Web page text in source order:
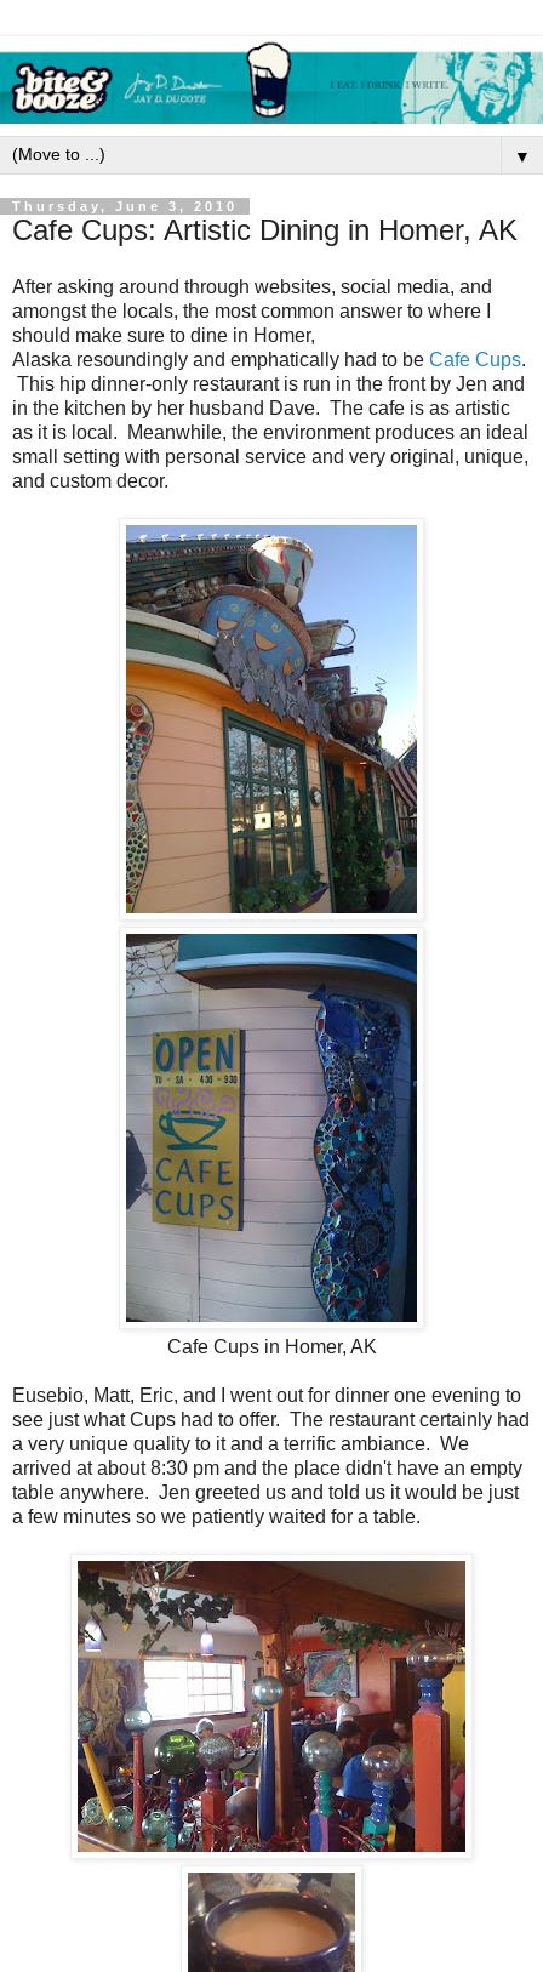
▼
Thursday, June 3, 2010
Cafe Cups: Artistic Dining in Homer, AK
After asking around through websites, social media, and
amongst the locals, the most common answer to where I
should make sure to dine in Homer,
Alaska resoundingly and emphatically had to be Cafe Cups.
This hip dinner-only restaurant is run in the front by Jen and
in the kitchen by her husband Dave. The cafe is as artistic
as it is local. Meanwhile, the environment produces an ideal
small setting with personal service and very original, unique,
and custom decor.
Cafe Cups in Homer, AK
Eusebio, Matt, Eric, and I went out for dinner one evening to
see just what Cups had to offer. The restaurant certainly had
a very unique quality to it and a terrific ambiance. We
arrived at about 8:30 pm and the place didn't have an empty
table anywhere. Jen greeted us and told us it would be just
a few minutes so we patiently waited for a table.